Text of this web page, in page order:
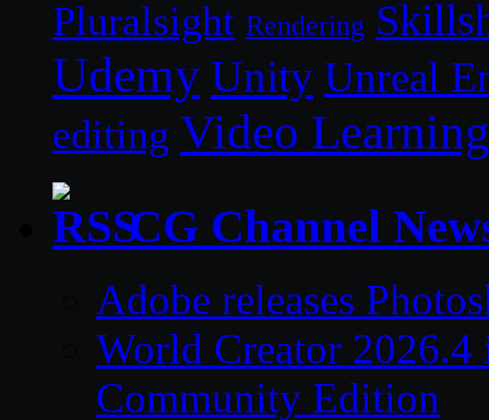
Pluralsight Rendering
Udemy Unity Unreal
editing Video Learning
CG Channel
Adobe releases
World Creator
Community Edition